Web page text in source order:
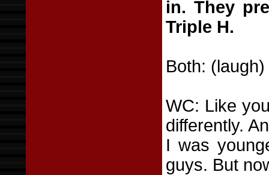
in. They
Triple H.
Both: (laugh)
WC: Like
differently.
I was
guys. But